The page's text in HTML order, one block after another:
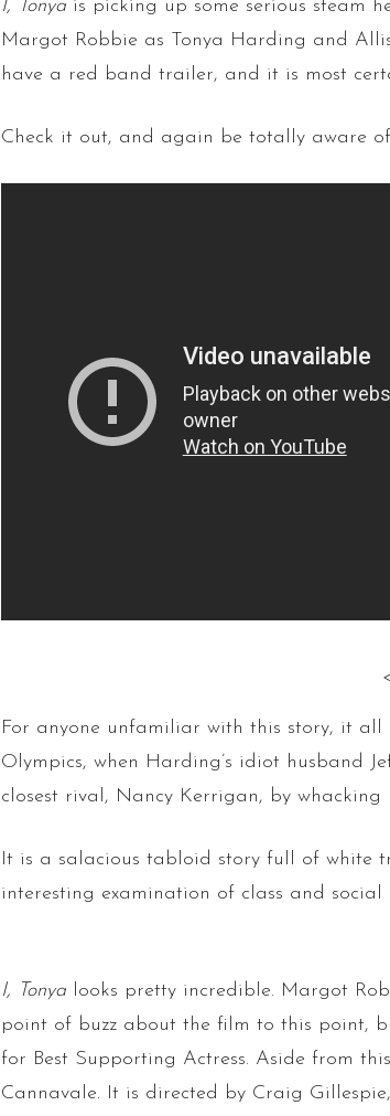
I, Tonyais picking up some serious steam
Margot Robbie as Tonya Harding and
have a red band trailer, and it is most
Check it out, and again be totally aware
For anyone unfamiliar with this story, it all
Olympics, when Harding’s idiot husband
closest rival, Nancy Kerrigan, by
It is a salacious tabloid story full of white
interesting examination of class and social
I, Tonyalooks pretty incredible. Margot
point of buzz about the film to this point,
for Best Supporting Actress. Aside from
Cannavale. It is directed by Craig